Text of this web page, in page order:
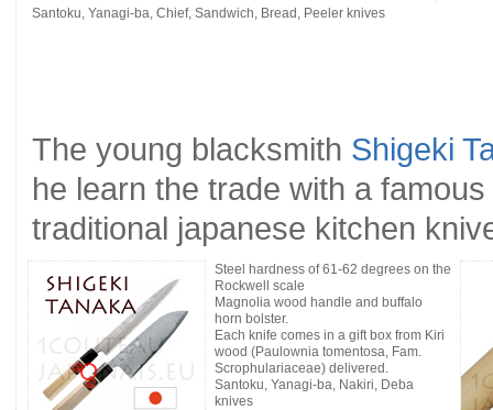
Santoku, Yanagi-ba, Chief, Sandwich, Bread, Peeler knives
The young blacksmith Shigeki
he learn the trade with a
traditional japanese kitchen
Steel hardness of 61-62 degrees on the
Rockwell scale
Magnolia wood handle and buffalo
horn bolster.
Each knife comes in a gift box from Kiri
wood (Paulownia tomentosa, Fam.
Scrophulariaceae) delivered.
Santoku, Yanagi-ba, Nakiri, Deba
knives